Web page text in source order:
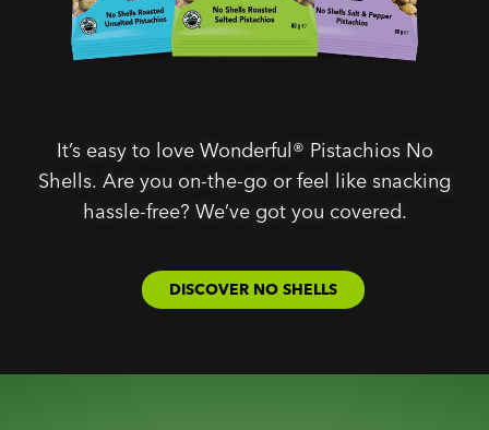
It’s easy to love Wonderful® Pistachios No
Shells. Are you on-the-go or feel like snacking
hassle-free? We’ve got you covered.
DISCOVER NO SHELLS